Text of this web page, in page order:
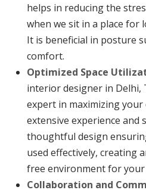
helps in reducing the
when we sit in a place for
It is beneficial in posture
comfort.
Optimized Space
interior designer in Delhi,
expert in maximizing your
extensive experience and
thoughtful design
used effectively, creating
free environment for
Collaboration and